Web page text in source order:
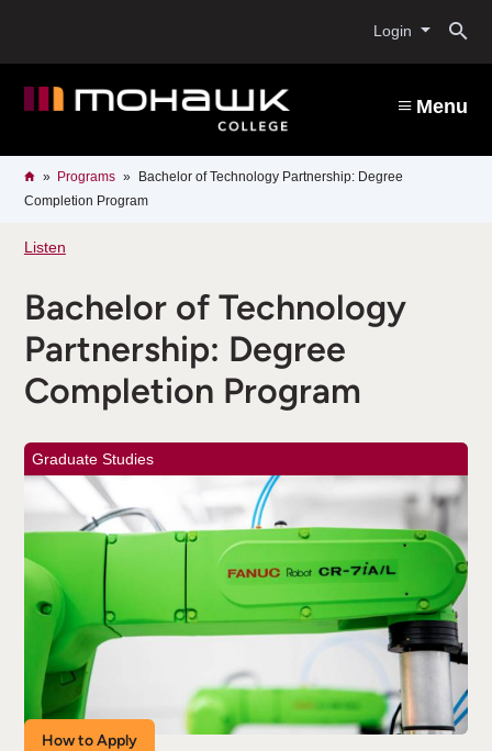
content
Login
Menu
Breadcrumb
HomePrograms
Bachelor of Technology Partnership: Degree
Completion Program
Listen
Bachelor of Technology
Partnership: Degree
Completion Program
Graduate Studies
How to Apply